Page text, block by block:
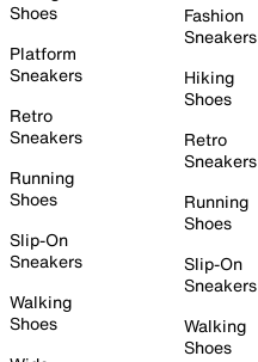
Shoes
Platform
Sneakers
Retro
Sneakers
Running
Shoes
Slip-On
Sneakers
Walking
Shoes
Fashion
Sneakers
Hiking
Shoes
Retro
Sneakers
Running
Shoes
Slip-On
Sneakers
Walking
Shoes